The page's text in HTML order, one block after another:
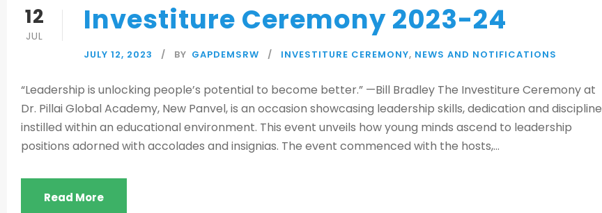
12
JUL Investiture Ceremony 2023-24
JULY 12, 2023 BY GAPDEMSRW INVESTITURE CEREMONY, NEWS AND NOTIFICATIONS
“Leadership is unlocking people’s potential to become better.” —Bill Bradley The Investiture Ceremony at
Dr. Pillai Global Academy, New Panvel, is an occasion showcasing leadership skills, dedication and discipline
instilled within an educational environment. This event unveils how young minds ascend to leadership
positions adorned with accolades and insignias. The event commenced with the hosts,...
Read More